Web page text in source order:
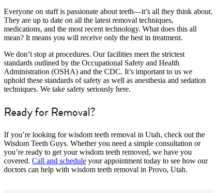
Everyone on staff is passionate about teeth—it’s all they think about.
They are up to date on all the latest removal techniques,
medications, and the most recent technology. What does this all
mean? It means you will receive only the best in treatment.
We don’t stop at procedures. Our facilities meet the strictest
standards outlined by the Occupational Safety and Health
Administration (OSHA) and the CDC. It’s important to us we
uphold these standards of safety as well as anesthesia and sedation
techniques. We take safety seriously here.
Ready for Removal?
If you’re looking for wisdom teeth removal in Utah, check out the
Wisdom Teeth Guys. Whether you need a simple consultation or
you’re ready to get your wisdom teeth removed, we have you
covered. Call and schedule your appointment today to see how our
doctors can help with wisdom teeth removal in Provo, Utah.